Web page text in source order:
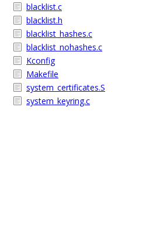
blacklist.c
blacklist.h
blacklist_hashes.c
blacklist_nohashes.c
Kconfig
Makefile
system_certificates.S
system_keyring.c